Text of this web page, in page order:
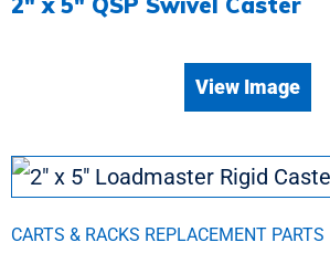
View Image
CARTS & RACKS REPLACEMENT PARTS